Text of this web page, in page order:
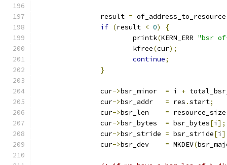
		result
= of_address_to_resource
if (result < 0)
{
			printk
(KERN_ERR "bsr
			kfree
(cur);
continue;
}
		cur
->bsr_minor = i +
		cur
->bsr_addr = res .start;
		cur
->bsr_len = resource_size
		cur
->bsr_bytes = bsr_bytes[i ];
		cur
->bsr_stride = bsr_stride[i
		cur
->bsr_dev = MKDEV(